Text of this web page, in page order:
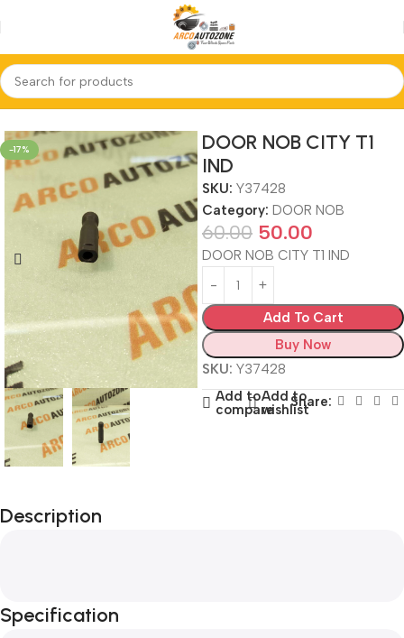
Home DOOR NOB
-17%
DOOR NOB CITY T1
IND
SKU: Y37428
Category: DOOR NOB
60.00 50.00
DOOR NOB CITY T1 IND
Add To Cart
Buy Now
SKU: Y37428
Add to
compare
Add to
wishlistShare:
Description
Specification